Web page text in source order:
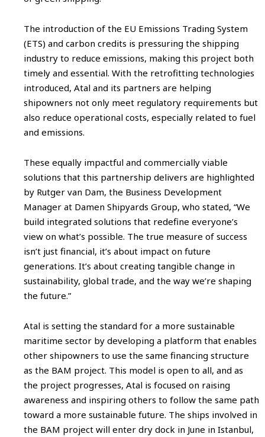
The introduction of the EU Emissions Trading System
(ETS) and carbon credits is pressuring the shipping
industry to reduce emissions, making this project both
timely and essential. With the retrofitting technologies
introduced, Atal and its partners are helping
shipowners not only meet regulatory requirements but
also reduce operational costs, especially related to fuel
and emissions.
These equally impactful and commercially viable
solutions that this partnership delivers are highlighted
by Rutger van Dam, the Business Development
Manager at Damen Shipyards Group, who stated, “We
build integrated solutions that redefine everyone’s
view on what’s possible. The true measure of success
isn’t just financial, it’s about impact on future
generations. It’s about creating tangible change in
sustainability, global trade, and the way we’re shaping
the future.”
Atal is setting the standard for a more sustainable
maritime sector by developing a platform that enables
other shipowners to use the same financing structure
as the BAM project. This model is open to all, and as
the project progresses, Atal is focused on raising
awareness and inspiring others to follow the same path
toward a more sustainable future. The ships involved in
the BAM project will enter dry dock in June in Istanbul,